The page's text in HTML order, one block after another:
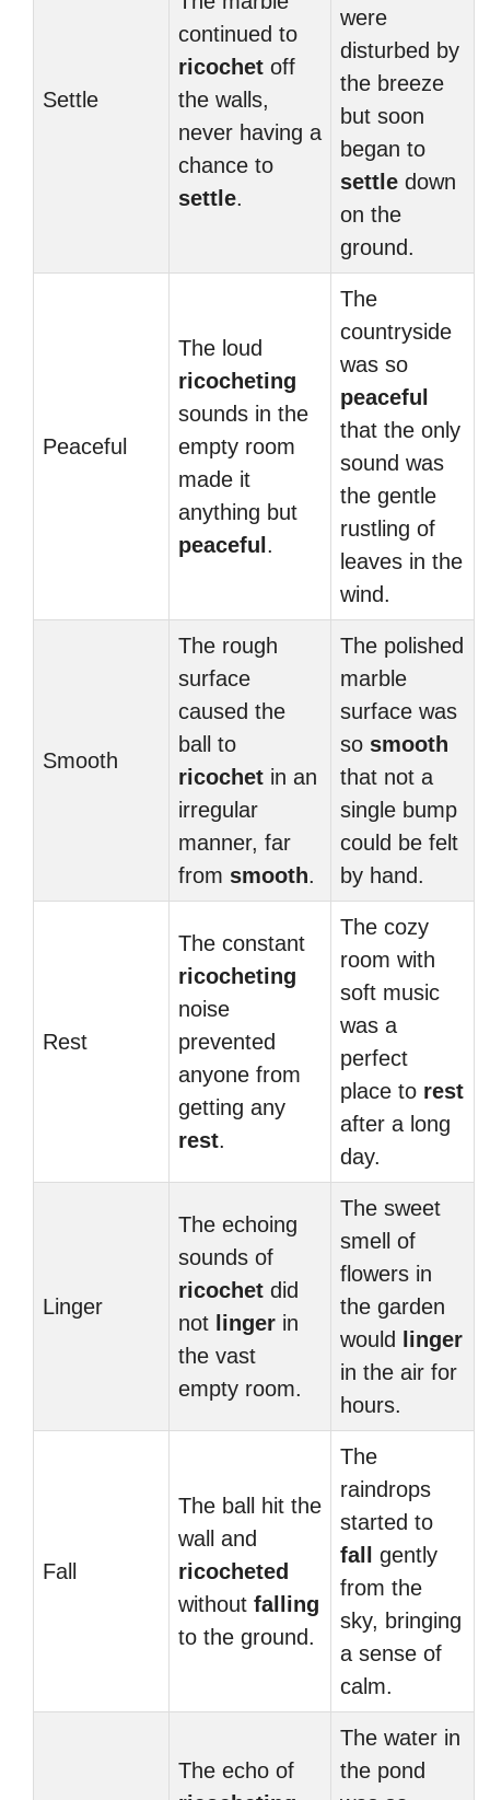
Settle
continued to
ricochet off
the walls,
never having a
chance to
settle.
were
disturbed by
the breeze
but soon
began to
settle down
on the
ground.
Peaceful
The loud
ricocheting
sounds in the
empty room
made it
anything but
peaceful .
The
countryside
was so
peaceful
that the only
sound was
the gentle
rustling of
leaves in the
wind.
Smooth
The rough
surface
caused the
ball to
ricochet in an
irregular
manner, far
from smooth.
The polished
marble
surface was
so smooth
that not a
single bump
could be felt
by hand.
Rest
The constant
ricocheting
noise
prevented
anyone from
getting any
rest.
The cozy
room with
soft music
was a
perfect
place to rest
after a long
day.
Linger
The echoing
sounds of
ricochet did
not linger in
the vast
empty room.
The sweet
smell of
flowers in
the garden
would
linger
in the air for
hours.
Fall
The ball hit the
wall and
ricocheted
without falling
to the ground.
The
raindrops
started to
fall
gently
from the
sky, bringing
a sense of
calm.
The echo of
The water in
the pond